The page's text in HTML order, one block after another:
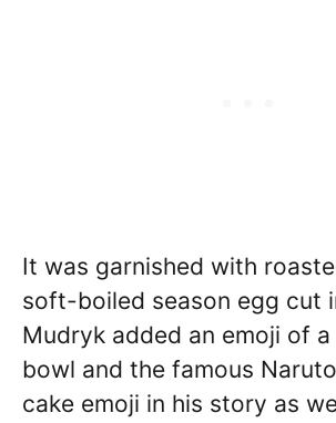
It was garnished with
soft-boiled season egg cut
Mudryk added an emoji of a
bowl and the famous
cake emoji in his story as